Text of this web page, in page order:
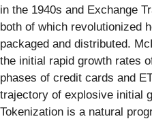
in the 1940s and Exchange
both of which revolutionized
packaged and distributed.
the initial rapid growth rates
phases of credit cards and
trajectory of explosive initial
Tokenization is a natural